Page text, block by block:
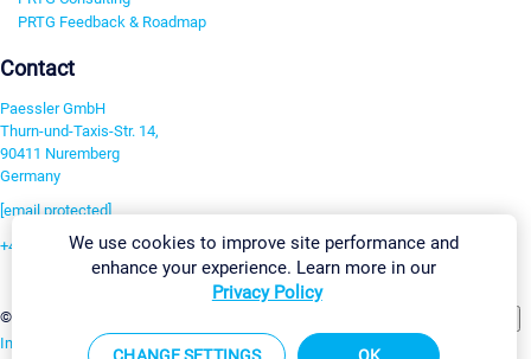
PRTG Feedback & Roadmap
Contact
Paessler GmbH
Thurn-und-Taxis-Str. 14,
90411 Nuremberg
Germany
[email protected]
+49 911 93775-0
©2026 Paessler GmbH
Imprint Report Vulnerability Download & InstallSitemap
We use cookies to improve site performance and
enhance your experience. Learn more in our
Privacy Policy